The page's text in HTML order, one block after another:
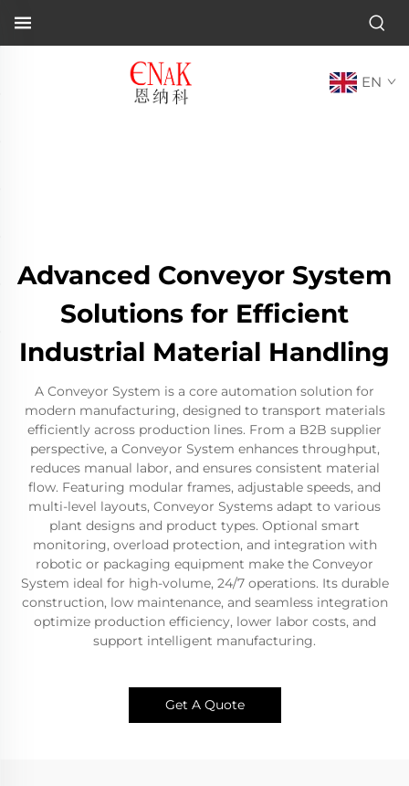
EN
Advanced Conveyor System
Solutions for Efficient
Industrial Material Handling
A Conveyor System is a core automation solution for
modern manufacturing, designed to transport materials
efficiently across production lines. From a B2B supplier
perspective, a Conveyor System enhances throughput,
reduces manual labor, and ensures consistent material
flow. Featuring modular frames, adjustable speeds, and
multi-level layouts, Conveyor Systems adapt to various
plant designs and product types. Optional smart
monitoring, overload protection, and integration with
robotic or packaging equipment make the Conveyor
System ideal for high-volume, 24/7 operations. Its durable
construction, low maintenance, and seamless integration
optimize production efficiency, lower labor costs, and
support intelligent manufacturing.
Get A Quote